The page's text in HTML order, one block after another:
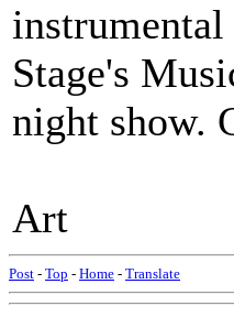
Stage's
night show.
Art
Post - Top - Home - Translate